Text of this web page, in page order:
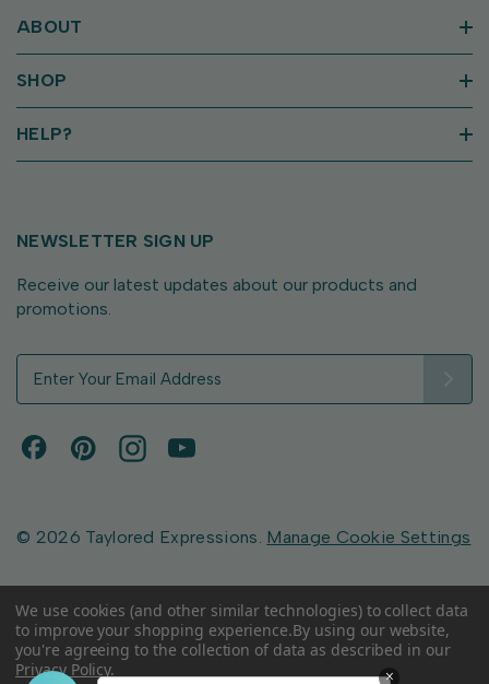
ABOUT
SHOP
HELP?
NEWSLETTER SIGN UP
Receive our latest updates about our products and
promotions.
d
e
s
s
© 2026 Taylored Expressions. Manage Cookie Settings
We use cookies (and other similar technologies) to collect data
to improve your shopping experience.By using our website,
you're agreeing to the collection of data as described in our
Privacy Policy. ×